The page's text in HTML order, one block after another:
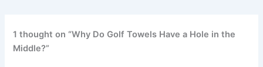
1 thought on “Why Do Golf Towels Have a Hole in the
Middle?”